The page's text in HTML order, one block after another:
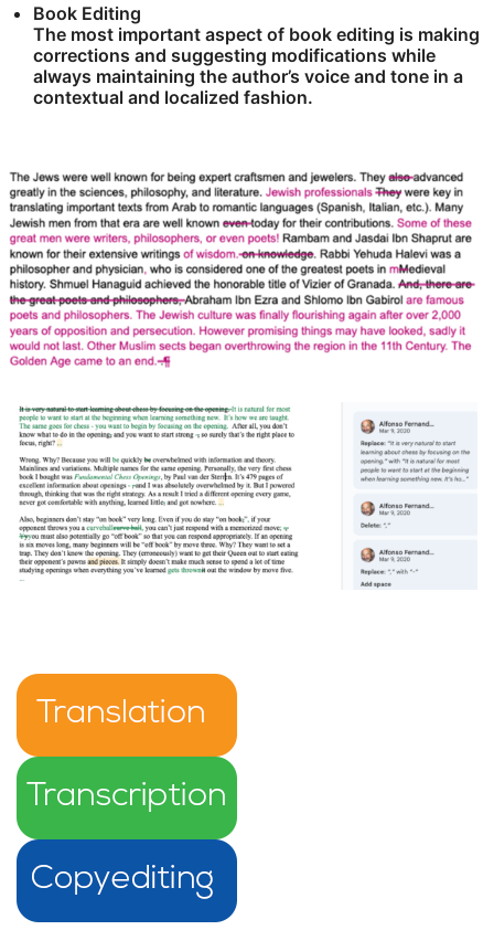
Book Editing
The most important aspect of book editing is making
corrections and suggesting modifications while
always maintaining the author’s voice and tone in a
contextual and localized fashion.